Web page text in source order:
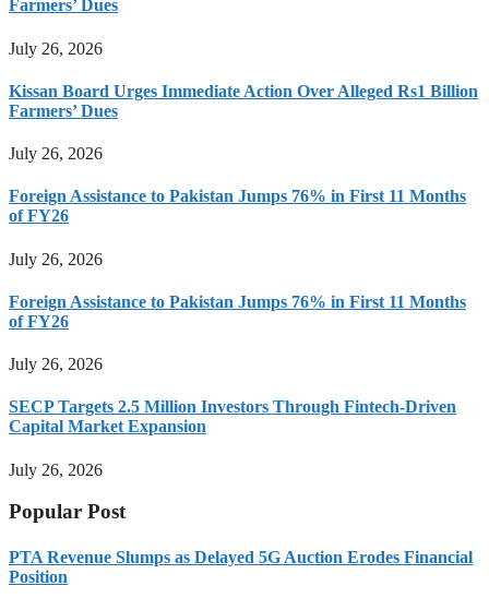
Farmers’ Dues
July 26, 2026
Kissan Board Urges Immediate Action Over Alleged Rs1 Billion
Farmers’ Dues
July 26, 2026
Foreign Assistance to Pakistan Jumps 76% in First 11 Months
of FY26
July 26, 2026
Foreign Assistance to Pakistan Jumps 76% in First 11 Months
of FY26
July 26, 2026
SECP Targets 2.5 Million Investors Through Fintech-Driven
Capital Market Expansion
July 26, 2026
Popular Post
PTA Revenue Slumps as Delayed 5G Auction Erodes Financial
Position